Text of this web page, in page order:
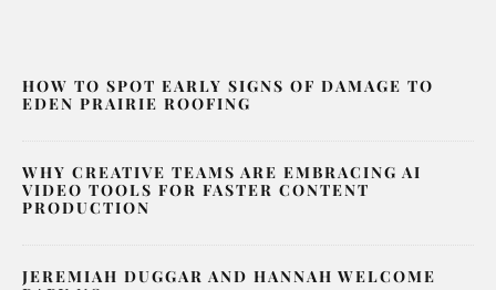
HOW TO SPOT EARLY SIGNS OF DAMAGE TO
EDEN PRAIRIE ROOFING
WHY CREATIVE TEAMS ARE EMBRACING AI
VIDEO TOOLS FOR FASTER CONTENT
PRODUCTION
JEREMIAH DUGGAR AND HANNAH WELCOME